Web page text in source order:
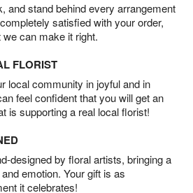
and stand behind every arrangement
satisfied with your order,
can make it right.
FLORIST
local community in joyful and in
feel confident that you will get an
is supporting a real local florist!
designed by floral artists, bringing a
emotion. Your gift is as
it celebrates!